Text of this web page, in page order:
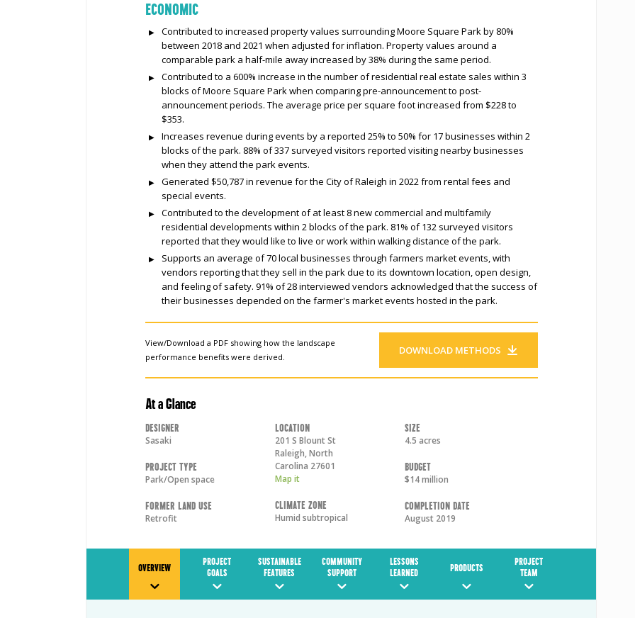
ECONOMIC
Contributed to increased property values surrounding Moore Square Park by 80%
between 2018 and 2021 when adjusted for inflation. Property values around a
comparable park a half-mile away increased by 38% during the same period.
Contributed to a 600% increase in the number of residential real estate sales within 3
blocks of Moore Square Park when comparing pre-announcement to post-
announcement periods. The average price per square foot increased from $228 to
$353.
Increases revenue during events by a reported 25% to 50% for 17 businesses within 2
blocks of the park. 88% of 337 surveyed visitors reported visiting nearby businesses
when they attend the park events.
Generated $50,787 in revenue for the City of Raleigh in 2022 from rental fees and
special events.
Contributed to the development of at least 8 new commercial and multifamily
residential developments within 2 blocks of the park. 81% of 132 surveyed visitors
reported that they would like to live or work within walking distance of the park.
Supports an average of 70 local businesses through farmers market events, with
vendors reporting that they sell in the park due to its downtown location, open design,
and feeling of safety. 91% of 28 interviewed vendors acknowledged that the success of
their businesses depended on the farmer's market events hosted in the park.
View/Download a PDF showing how the landscape
performance benefits were derived.
DOWNLOAD METHODS
At a Glance
Designer
Sasaki
Project Type
Park/Open space
Former Land Use
Retrofit
Location
201 S Blount St
Raleigh,North
Carolina 27601
Map it
Climate Zone
Humid subtropical
Size
4.5 acres
Budget
$14 million
Completion Date
August 2019
OVERVIEW
PROJECT
GOALS
SUSTAINABLE
FEATURES
COMMUNITY
SUPPORT
LESSONS
LEARNED
PRODUCTS
PROJECT
TEAM